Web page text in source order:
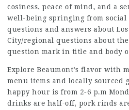
cosiness, peace of mind, and a
well-being springing from social
questions and answers about
City/regional questions about
question mark in title and body
Explore Beaumont’s flavor with
menu items and locally sourced
happy hour is from 2-6 p.m
drinks are half-off, pork rinds